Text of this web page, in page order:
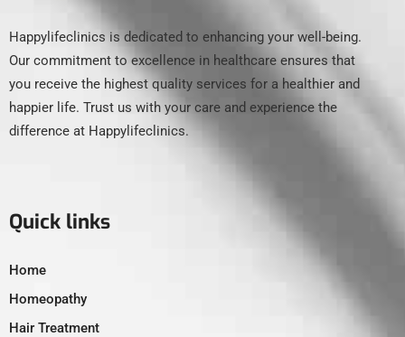
Happylifeclinics is dedicated to enhancing your well-being.
Our commitment to excellence in healthcare ensures that
you receive the highest quality services for a healthier and
happier life. Trust us with your care and experience the
difference at Happylifeclinics.
Quick links
Home
Homeopathy
Hair Treatment